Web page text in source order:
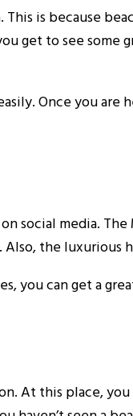
is because
get to see
Once you are
social media.
the
you can get a
this place,